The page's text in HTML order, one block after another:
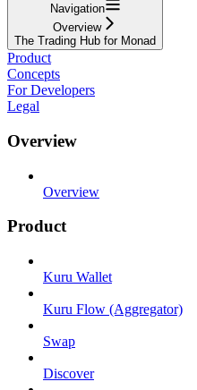
Navigation
Overview
The Trading Hub for Monad
Product
Concepts
For Developers
Legal
Overview
Overview
Product
Kuru Wallet
Kuru Flow (Aggregator)
Swap
Discover